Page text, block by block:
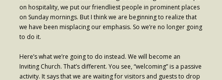
- Harding Elementary School
- Preschool Play Group
- Power Packs
on hospitality, we put our friendliest people in prominent places
on Sunday mornings. But I think we are beginning to realize that
we have been misplacing our emphasis. So we’re no longer going
to do it.
Here’s what we’re going to do instead. We will become an
Inviting Church. That’s different. You see, “welcoming” is a passive
activity. It says that we are waiting for visitors and guests to drop